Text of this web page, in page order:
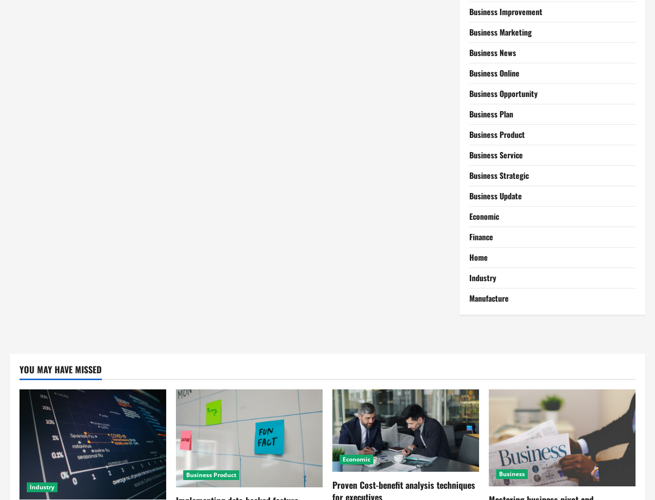
Business Improvement
Business Marketing
Business News
Business Online
Business Opportunity
Business Plan
Business Product
Business Service
Business Strategic
Business Update
Economic
Finance
Home
Industry
Manufacture
YOU MAY HAVE MISSED
Industry
Business Product
Economic
Proven Cost-benefit analysis techniques
for executives
Business